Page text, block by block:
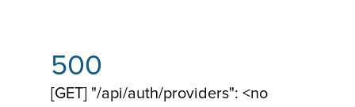
500
[GET] "/api/auth/providers": <no